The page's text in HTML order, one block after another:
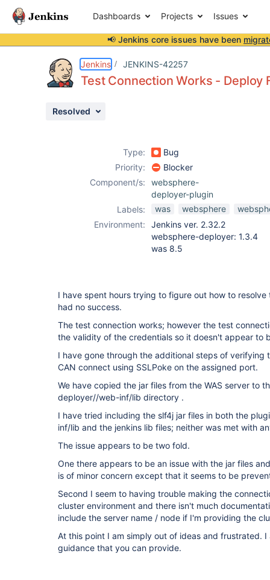
Dashboards Projects Issues
📢 Jenkins core issues have been
Jenkins JENKINS-42257
Test Connection Works - Deploy
Resolved
Type:
Bug
Priority:
Blocker
Component/s:
websphere-
deployer-plugin
Labels:
was websphere
Environment:
Jenkins ver. 2.32.2
websphere-deployer: 1.3.4
was 8.5
I have spent hours trying to figure out how to
had no success.
The test connection works; however the test
the validity of the credentials so it doesn't appear to
I have gone through the additional steps of verifying
CAN connect using SSLPoke on the assigned port.
We have copied the jar files from the WAS server to
deployer//web-inf/lib directory .
I have tried including the slf4j jar files in both the
inf/lib and the jenkins lib files; neither was met with
The issue appears to be two fold.
One there appears to be an issue with the jar files
is of minor concern except that it seems to be
Second I seem to having trouble making the
cluster environment and there isn't much
include the server name / node if I'm providing the
At this point I am simply out of ideas and frustrated.
guidance that you can provide.